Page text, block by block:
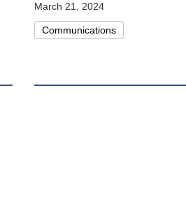
March 21, 2024
Communications